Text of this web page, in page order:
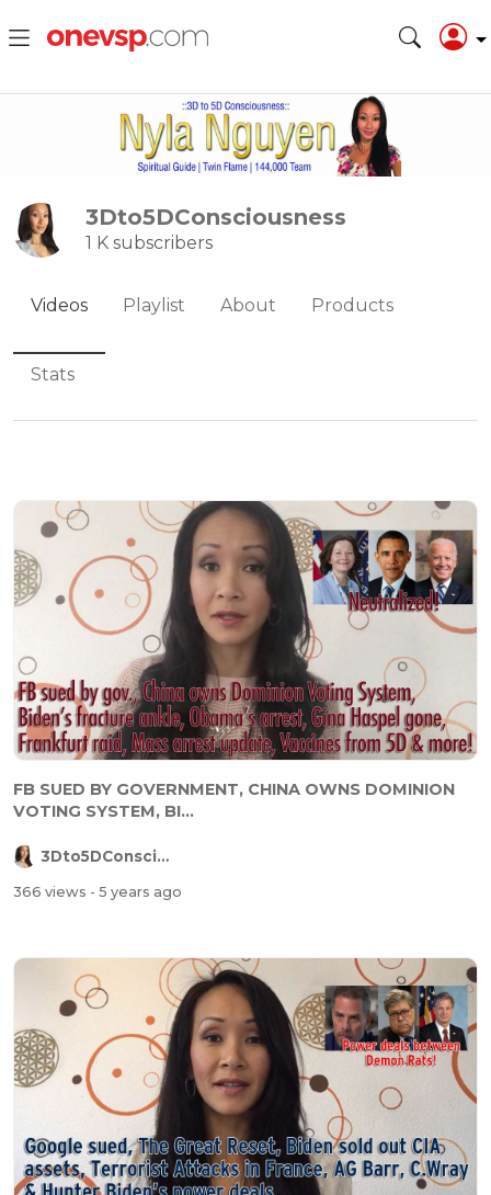
3Dto5DConsciousness
1 K subscribers
Videos Playlist About Products
Stats
FB SUED BY GOVERNMENT, CHINA OWNS DOMINION
VOTING SYSTEM, BI...
3Dto5DConsciousness
366 views - 5 years ago